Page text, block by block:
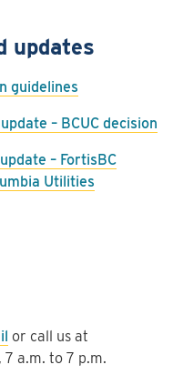
updates
guidelines
– BCUC decision
– FortisBC
Utilities
or call us at
7 a.m. to 7 p.m.